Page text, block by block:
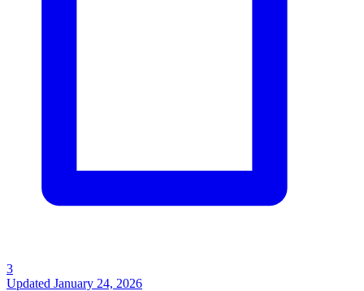
3
Updated January 24, 2026